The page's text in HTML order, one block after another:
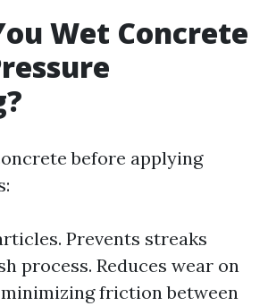
Wet Concrete
before applying
Prevents streaks
process. Reduces wear on
friction between